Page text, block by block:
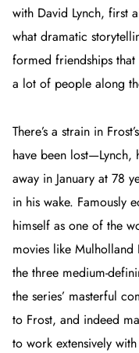
with David Lynch, first
what dramatic
formed friendships that
a lot of people along
There’s a strain in
have been lost—Lynch,
away in January at 78
in his wake. Famously
himself as one of the
movies likeMulholland
the three medium-
the series’ masterful
to Frost, and indeed
to work extensively